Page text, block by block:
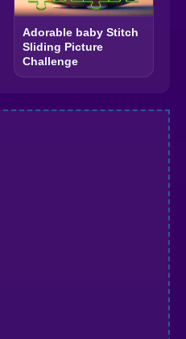
Adorable baby Stitch
Sliding Picture
Challenge